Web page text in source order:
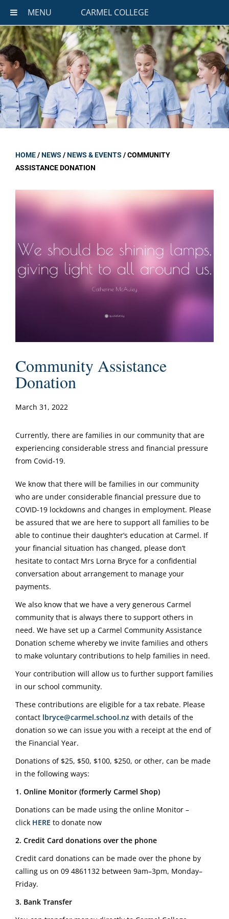
MENU CARMEL COLLEGE
HOME/NEWS /NEWS & EVENTS /COMMUNITY
ASSISTANCE DONATION
Community Assistance
Donation
March 31, 2022
Currently, there are families in our community that are
experiencing considerable stress and financial pressure
from Covid-19.
We know that there will be families in our community
who are under considerable financial pressure due to
COVID-19 lockdowns and changes in employment. Please
be assured that we are here to support all families to be
able to continue their daughter’s education at Carmel. If
your financial situation has changed, please don’t
hesitate to contact Mrs Lorna Bryce for a confidential
conversation about arrangement to manage your
payments.
We also know that we have a very generous Carmel
community that is always there to support others in
need. We have set up a Carmel Community Assistance
Donation scheme whereby we invite families and others
to make voluntary contributions to help families in need.
Your contribution will allow us to further support families
in our school community.
These contributions are eligible for a tax rebate. Please
contact lbryce@carmel.school.nz with details of the
donation so we can issue you with a receipt at the end of
the Financial Year.
Donations of $25, $50, $100, $250, or other, can be made
in the following ways:
1. Online Monitor (formerly Carmel Shop)
Donations can be made using the online Monitor –
click HERE to donate now
2. Credit Card donations over the phone
Credit card donations can be made over the phone by
calling us on 09 4861132 between 9am–3pm, Monday–
Friday.
3. Bank Transfer